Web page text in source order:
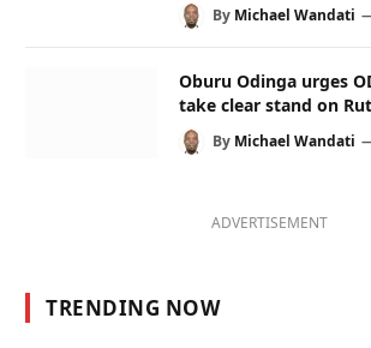
By Michael Wandati
Oburu Odinga urges
take clear stand on
By Michael Wandati
ADVERTISEMENT
TRENDING NOW